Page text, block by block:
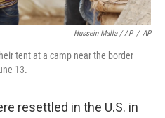
Hussein Malla / AP / AP
tent at a camp near the border
13.
resettled in the U.S. in